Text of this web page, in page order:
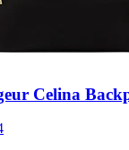
Celina